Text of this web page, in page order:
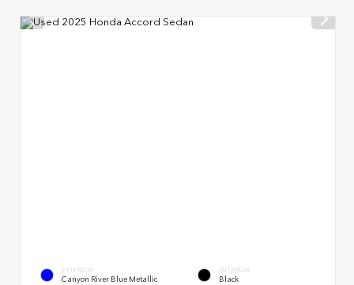
EXTERIOR
Canyon River Blue Metallic
INTERIOR
Black